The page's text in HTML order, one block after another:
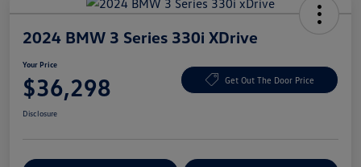
2024 BMW 3 Series 330i XDrive
Your Price
$36,298 Get Out The Door Price
Disclosure